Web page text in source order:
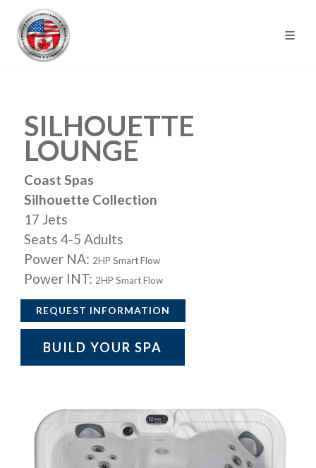
SILHOUETTE
LOUNGE
Coast Spas
Silhouette Collection
17 Jets
Seats 4-5 Adults
Power NA: 2HP Smart Flow
Power INT: 2HP Smart Flow
REQUEST INFORMATION
BUILD YOUR SPA